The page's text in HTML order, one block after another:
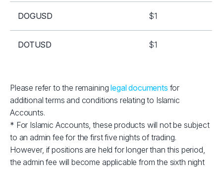
DOGUSD $1
DOTUSD $1
ETHUSD $2
LNKUSD $1
LTCUSD $1
Please refer to the remaininglegal documents for
additional terms and conditions relating to Islamic
Accounts.
* For Islamic Accounts, these products will not be subject
to an admin fee for the first five nights of trading.
However, if positions are held for longer than this period,
the admin fee will become applicable from the sixth night